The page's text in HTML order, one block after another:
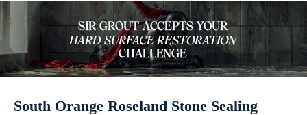
South Orange Roseland Stone Sealing